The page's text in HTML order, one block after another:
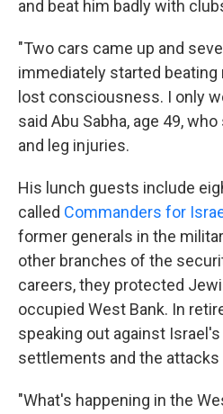
and beat him badly with
"Two cars came up and
immediately started beating
lost consciousness. I only
said Abu Sabha, age 49,
and leg injuries.
His lunch guests include
called Commanders for
former generals in the
other branches of the
careers, they protected
occupied West Bank. In
speaking out against
settlements and the attacks
"What's happening in the